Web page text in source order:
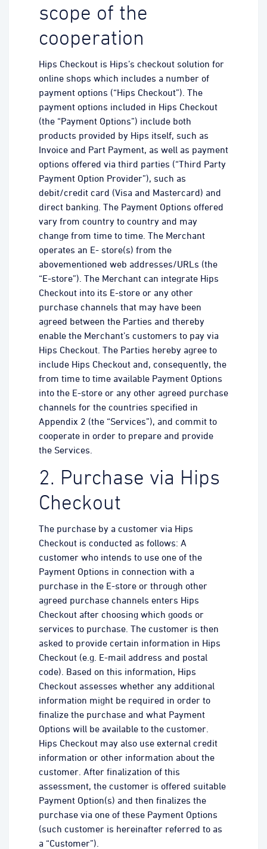
scope of the
cooperation
Hips Checkout is Hips’s checkout solution for
online shops which includes a number of
payment options (“Hips Checkout”). The
payment options included in Hips Checkout
(the “Payment Options”) include both
products provided by Hips itself, such as
Invoice and Part Payment, as well as payment
options offered via third parties (“Third Party
Payment Option Provider”), such as
debit/credit card (Visa and Mastercard) and
direct banking. The Payment Options offered
vary from country to country and may
change from time to time. The Merchant
operates an E- store(s) from the
abovementioned web addresses/URLs (the
“E-store”). The Merchant can integrate Hips
Checkout into its E-store or any other
purchase channels that may have been
agreed between the Parties and thereby
enable the Merchant’s customers to pay via
Hips Checkout. The Parties hereby agree to
include Hips Checkout and, consequently, the
from time to time available Payment Options
into the E-store or any other agreed purchase
channels for the countries specified in
Appendix 2 (the “Services”), and commit to
cooperate in order to prepare and provide
the Services.
2. Purchase via Hips
Checkout
The purchase by a customer via Hips
Checkout is conducted as follows: A
customer who intends to use one of the
Payment Options in connection with a
purchase in the E-store or through other
agreed purchase channels enters Hips
Checkout after choosing which goods or
services to purchase. The customer is then
asked to provide certain information in Hips
Checkout (e.g. E-mail address and postal
code). Based on this information, Hips
Checkout assesses whether any additional
information might be required in order to
finalize the purchase and what Payment
Options will be available to the customer.
Hips Checkout may also use external credit
information or other information about the
customer. After finalization of this
assessment, the customer is offered suitable
Payment Option(s) and then finalizes the
purchase via one of these Payment Options
(such customer is hereinafter referred to as
a “Customer”).